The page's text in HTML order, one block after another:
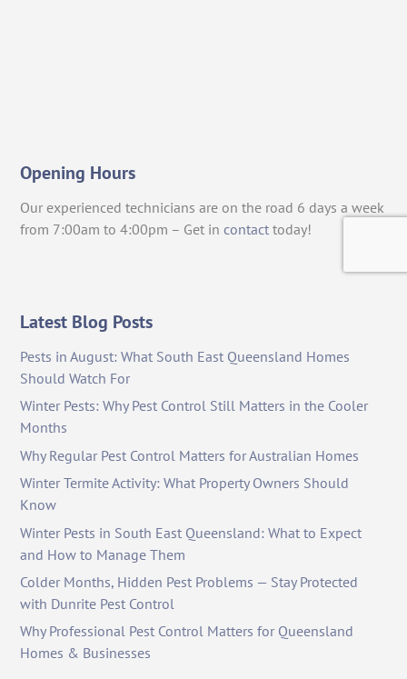
Opening Hours
Our experienced technicians are on the road 6 days a week
from 7:00am to 4:00pm – Get in contact today!
Latest Blog Posts
Pests in August: What South East Queensland Homes
Should Watch For
Winter Pests: Why Pest Control Still Matters in the Cooler
Months
Why Regular Pest Control Matters for Australian Homes
Winter Termite Activity: What Property Owners Should
Know
Winter Pests in South East Queensland: What to Expect
and How to Manage Them
Colder Months, Hidden Pest Problems — Stay Protected
with Dunrite Pest Control
Why Professional Pest Control Matters for Queensland
Homes & Businesses